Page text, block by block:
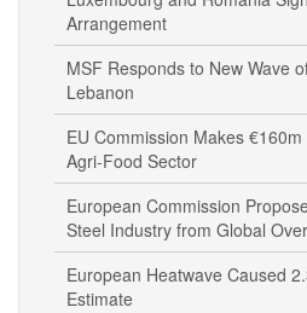
Arrangement
MSF Responds to New Wave
Lebanon
EU Commission Makes
Agri-Food Sector
European Commission
Steel Industry from Global
European Heatwave Caused
Estimate